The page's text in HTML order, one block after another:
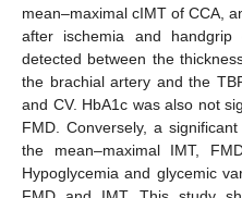
mean–maximal cIMT of CCA,
after ischemia and handgrip
detected between the
the brachial artery and the
and CV. HbA1c was also not
FMD. Conversely, a
the mean–maximal IMT,
Hypoglycemia and glycemic